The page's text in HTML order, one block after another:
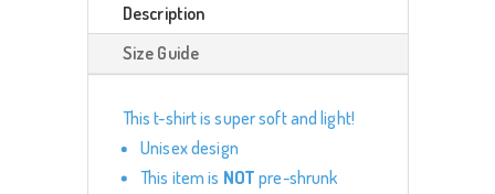
through
$25.00
Description
Size Guide
This t-shirt is super soft and light!
Unisex design
This item is NOTpre-shrunk